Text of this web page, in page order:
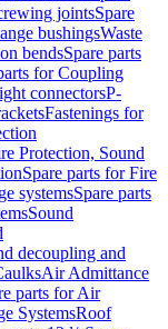
jointsSpare
bushingsWaste
bendsSpare parts
for Coupling
connectorsP-
Fastenings for
Protection, Sound
Spare parts for Fire
systemsSpare parts
Sound
decoupling and
Air Admittance
parts for Air
SystemsRoof